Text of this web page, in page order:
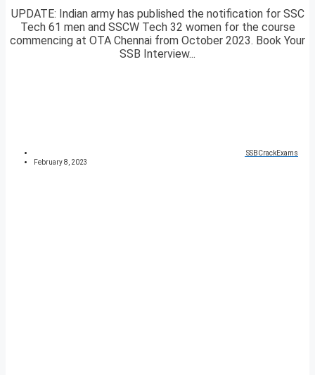
UPDATE: Indian army has published the notification for SSC
Tech 61 men and SSCW Tech 32 women for the course
commencing at OTA Chennai from October 2023. Book Your
SSB Interview...
SSBCrackExams
February 8, 2023